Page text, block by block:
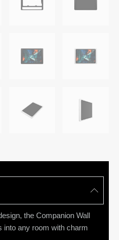
the Companion Wall
into any room with charm